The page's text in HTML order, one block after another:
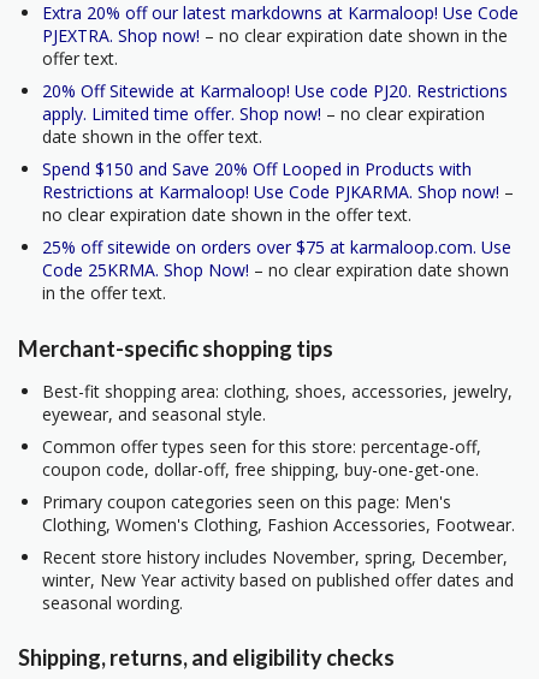
Extra 20% off our latest markdowns at Karmaloop! Use Code
PJEXTRA. Shop now! – no clear expiration date shown in the
offer text.
20% Off Sitewide at Karmaloop! Use code PJ20. Restrictions
apply. Limited time offer. Shop now! – no clear expiration
date shown in the offer text.
Spend $150 and Save 20% Off Looped in Products with
Restrictions at Karmaloop! Use Code PJKARMA. Shop now! –
no clear expiration date shown in the offer text.
25% off sitewide on orders over $75 at karmaloop.com. Use
Code 25KRMA. Shop Now! – no clear expiration date shown
in the offer text.
Merchant-specific shopping tips
Best-fit shopping area: clothing, shoes, accessories, jewelry,
eyewear, and seasonal style.
Common offer types seen for this store: percentage-off,
coupon code, dollar-off, free shipping, buy-one-get-one.
Primary coupon categories seen on this page: Men's
Clothing, Women's Clothing, Fashion Accessories, Footwear.
Recent store history includes November, spring, December,
winter, New Year activity based on published offer dates and
seasonal wording.
Shipping, returns, and eligibility checks